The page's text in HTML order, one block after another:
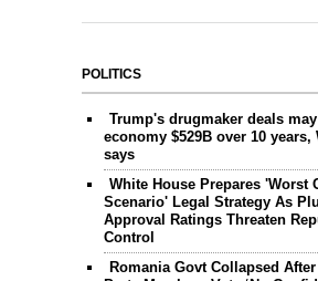
POLITICS
Trump's drugmaker deals
economy $529B over 10 years,
says
White House Prepares 'Worst
Scenario' Legal Strategy As
Approval Ratings Threaten
Control
Romania Govt Collapsed